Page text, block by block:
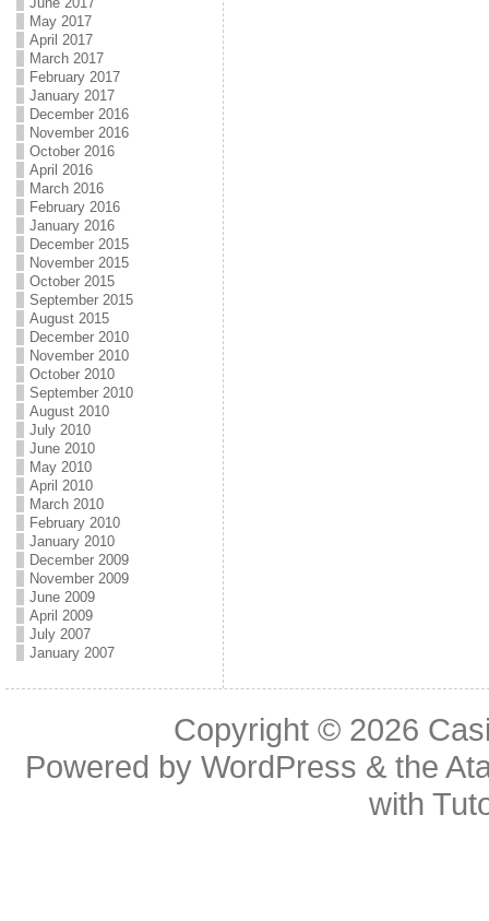
May 2017
April 2017
March 2017
February 2017
January 2017
December 2016
November 2016
October 2016
April 2016
March 2016
February 2016
January 2016
December 2015
November 2015
October 2015
September 2015
August 2015
December 2010
November 2010
October 2010
September 2010
August 2010
July 2010
June 2010
May 2010
April 2010
March 2010
February 2010
January 2010
December 2009
November 2009
June 2009
April 2009
July 2007
January 2007
Copyright © 2026
Powered byWordPress & the
with